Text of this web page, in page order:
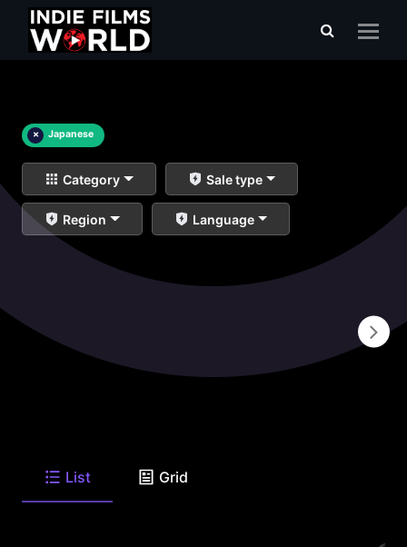
× Japanese
Category Sale type
Region Language
List Grid